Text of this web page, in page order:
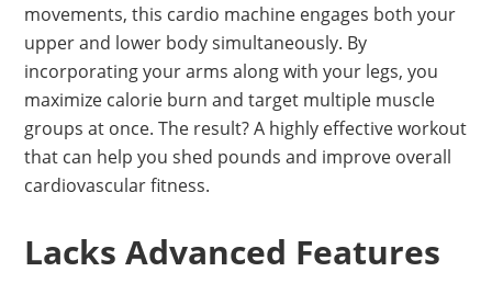
movements, this cardio machine engages both your
upper and lower body simultaneously. By
incorporating your arms along with your legs, you
maximize calorie burn and target multiple muscle
groups at once. The result? A highly effective workout
that can help you shed pounds and improve overall
cardiovascular fitness.
Lacks Advanced Features